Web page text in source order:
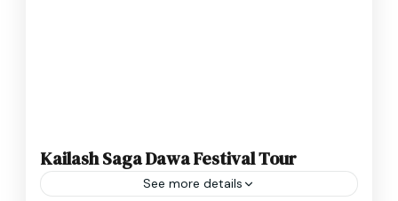
Kailash Saga Dawa Festival Tour
See more details